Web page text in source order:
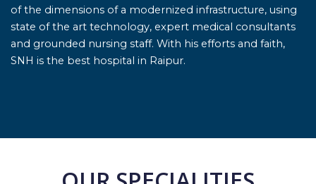
of the dimensions of a modernized infrastructure, using
state of the art technology, expert medical consultants
and grounded nursing staff. With his efforts and faith,
SNH is the best hospital in Raipur.